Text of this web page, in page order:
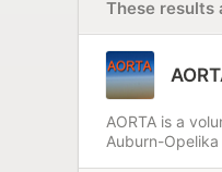
These results
AORTA is a
Auburn-